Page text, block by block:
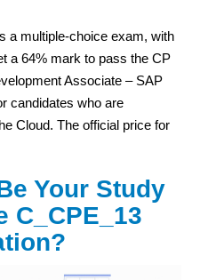
a multiple-choice exam, with
a 64% mark to pass the CP
Associate – SAP
candidates who are
Cloud. The official price for
Your Study
C_CPE_13